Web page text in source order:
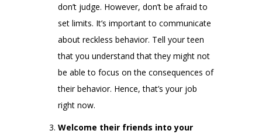
don’t judge. However, don’t be afraid to
set limits. It’s important to communicate
about reckless behavior. Tell your teen
that you understand that they might not
be able to focus on the consequences of
their behavior. Hence, that’s your job
right now.
Welcome their friends into your